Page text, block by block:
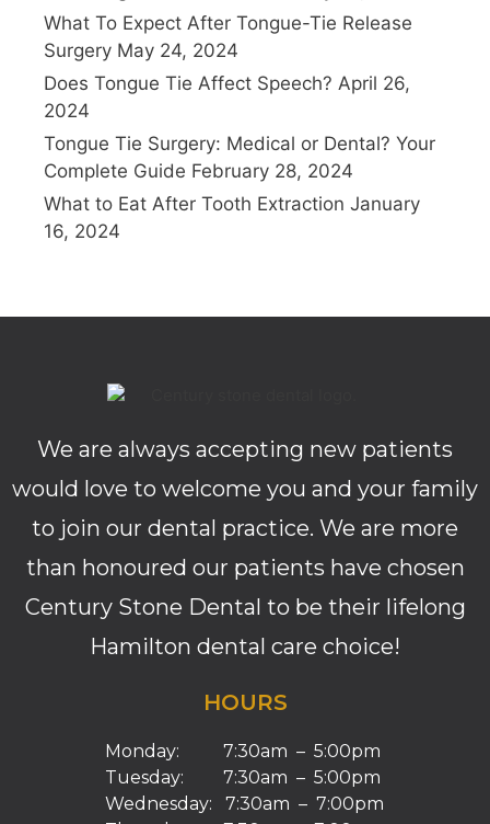
What To Expect After Tongue-Tie Release
Surgery May 24, 2024
Does Tongue Tie Affect Speech? April 26,
2024
Tongue Tie Surgery: Medical or Dental? Your
Complete Guide February 28, 2024
What to Eat After Tooth Extraction January
16, 2024
We are always accepting new patients
would love to welcome you and your family
to join our dental practice. We are more
than honoured our patients have chosen
Century Stone Dental to be their lifelong
Hamilton dental care choice!
HOURS
Monday: 7:30am – 5:00pm
Tuesday: 7:30am – 5:00pm
Wednesday: 7:30am – 7:00pm